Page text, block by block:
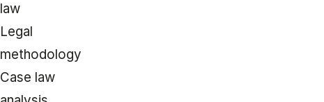
law
Legal
methodology
Case law